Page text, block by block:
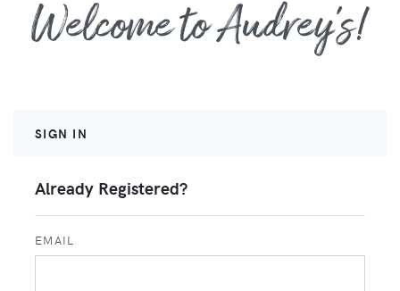
Welcome to Audrey's!
SIGN IN
Already Registered?
EMAIL